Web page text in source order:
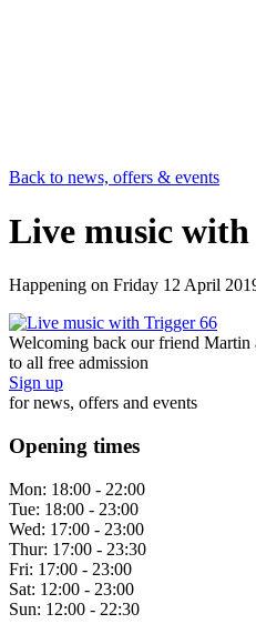
Back to news, offers & events
Live music with
Happening on Friday 12 April
Welcoming back our friend Martin
to all free admission
Sign up
for news, offers and events
Opening times
Mon: 18:00 - 22:00
Tue: 18:00 - 23:00
Wed: 17:00 - 23:00
Thur: 17:00 - 23:30
Fri: 17:00 - 23:00
Sat: 12:00 - 23:00
Sun: 12:00 - 22:30